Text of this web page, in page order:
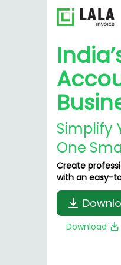
Simplify
One
Create
with an easy-
Download